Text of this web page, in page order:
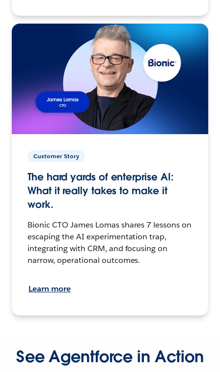
Customer Story
The hard yards of enterprise AI:
What it really takes to make it
work.
Bionic CTO James Lomas shares 7 lessons on
escaping the AI experimentation trap,
integrating with CRM, and focusing on
narrow, operational outcomes.
Learn more
See Agentforce in Action